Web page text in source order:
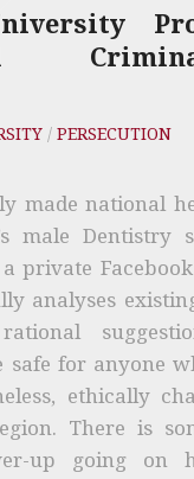
/ PERSECUTION
made national
male Dentistry
private
analyses
safe for anyone
ethically
There is
up going on